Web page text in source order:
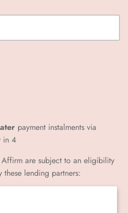
payment instalments via
in 4
are subject to an eligibility
lending partners:
Mastercard, Amex